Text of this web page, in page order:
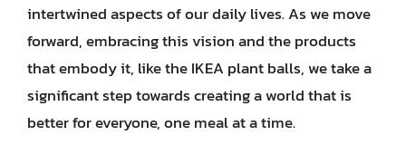
intertwined aspects of our daily lives. As we move
forward, embracing this vision and the products
that embody it, like the IKEA plant balls, we take a
significant step towards creating a world that is
better for everyone, one meal at a time.